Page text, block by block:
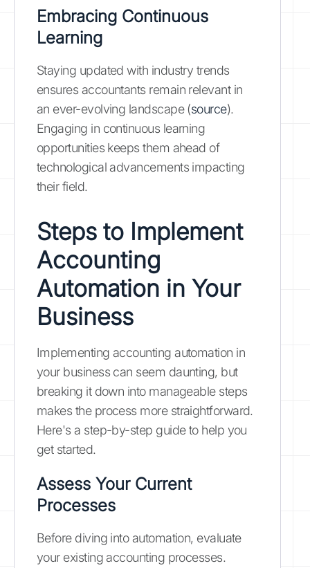
Embracing Continuous
Learning
Staying updated with industry trends
ensures accountants remain relevant in
an ever-evolving landscape (source).
Engaging in continuous learning
opportunities keeps them ahead of
technological advancements impacting
their field.
Steps to Implement
Accounting
Automation in Your
Business
Implementing accounting automation in
your business can seem daunting, but
breaking it down into manageable steps
makes the process more straightforward.
Here's a step-by-step guide to help you
get started.
Assess Your Current
Processes
Before diving into automation, evaluate
your existing accounting processes.